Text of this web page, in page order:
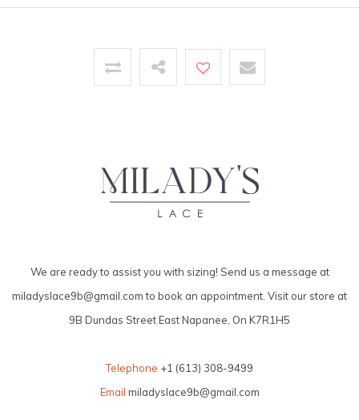
We are ready to assist you with sizing! Send us a message at
miladyslace9b@gmail.comto book an appointment. Visit our store at
9B Dundas Street East Napanee, On K7R1H5
Telephone +1 (613) 308-9499
Email miladyslace9b@gmail.com